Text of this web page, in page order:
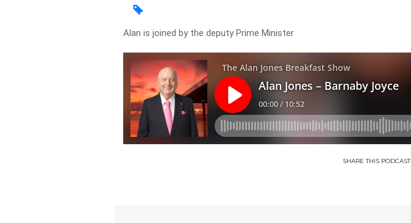
Alan is joined by the deputy Prime Minister
SHARETHIS PODCAST